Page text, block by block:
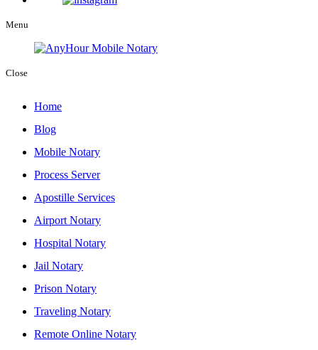
Menu
Close
Home
Blog
Mobile Notary
Process Server
Apostille Services
Airport Notary
Hospital Notary
Jail Notary
Prison Notary
Traveling Notary
Remote Online Notary